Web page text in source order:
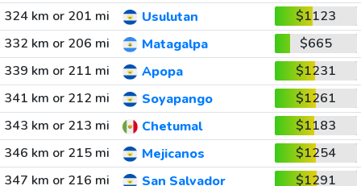
324 km or 201 mi
Usulutan
$1123
332 km or 206 mi
Matagalpa
$665
339 km or 211 mi
Apopa
$1231
341 km or 212 mi
Soyapango
$1261
343 km or 213 mi
Chetumal
$1183
346 km or 215 mi
Mejicanos
$1254
347 km or 216 mi
San Salvador
$1291